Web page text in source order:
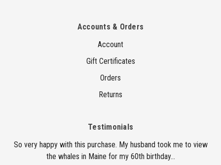
Accounts & Orders
Account
Gift Certificates
Orders
Returns
Testimonials
So very happy with this purchase. My husband took me to view
the whales in Maine for my 60th birthday...